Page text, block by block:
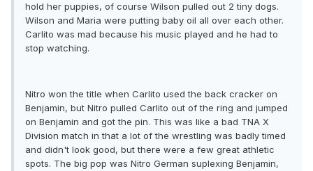
hold her puppies, of course Wilson pulled out 2 tiny dogs.
Wilson and Maria were putting baby oil all over each other.
Carlito was mad because his music played and he had to
stop watching.
Nitro won the title when Carlito used the back cracker on
Benjamin, but Nitro pulled Carlito out of the ring and jumped
on Benjamin and got the pin. This was like a bad TNA X
Division match in that a lot of the wrestling was badly timed
and didn't look good, but there were a few great athletic
spots. The big pop was Nitro German suplexing Benjamin,